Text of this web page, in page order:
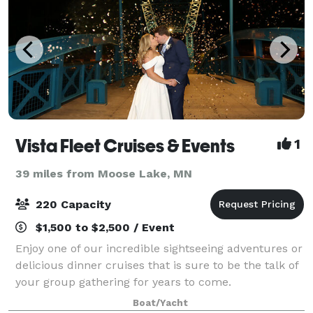
Vista Fleet Cruises & Events 1
39 miles from Moose Lake, MN
220 Capacity
$1,500 to $2,500 / Event
Enjoy one of our incredible sightseeing adventures or
delicious dinner cruises that is sure to be the talk of
your group gathering for years to come.
Boat/Yacht